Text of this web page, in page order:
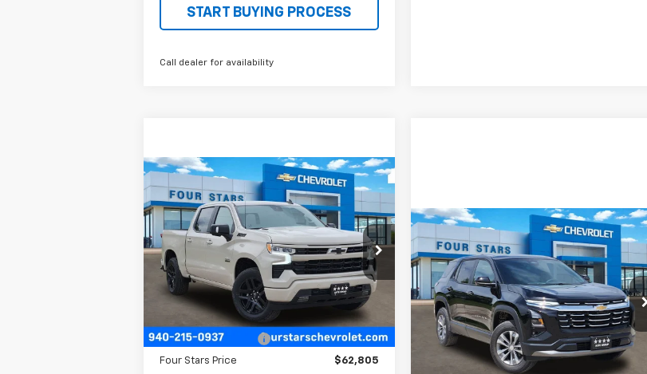
START BUYING PROCESS
Call dealer for availability
New2026Chevrolet
Silverado 1500
RST
Price Drop
VIN:
3GCUKEE87TG297999Stock:TG297999
Model:CK10543
In Stock Ext. Int.
$7,710
SAVINGS
$59,780
FOUR STARS SALE
PRICE
Less
Four Stars Discount -$4,460
Four Stars Price
$62,805
Compare Vehicle
New2026Chevrolet
EquinoxLT
VIN:3GNAXHEG3TL436912Stock:TL436912
Model:1PT26
Courtesy Transportation
Unit
Ext. Int.
$958
SAVINGS
$33,057
FOUR STARS SALE
PRICE
Less
$33,790
Compare Vehicle